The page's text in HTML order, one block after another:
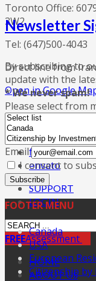
Toronto Office:
3W2
Tel: (647)500-4043
Direct line from
Open in Google
twitter
dribbble
facebook
envato
SUPPORT
LOGIN
FREEAssessment
HOME
ABOUT US
Newsletter
By subscribing to
update with the
* We never spam!
Please select from
Email
I consent to
Subscribe
FOOTER MENU
Canada
USA
European
Citizenship